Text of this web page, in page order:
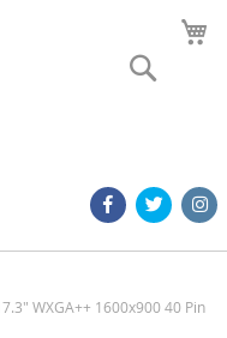
WXGA++ 1600x900 40 Pin